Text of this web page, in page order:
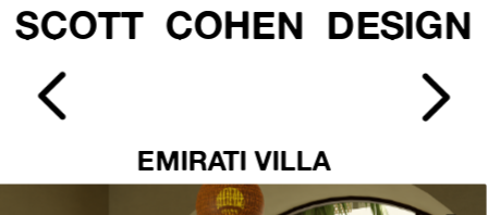
SCOTT  COHEN  DESIGN
EMIRATI VILLA